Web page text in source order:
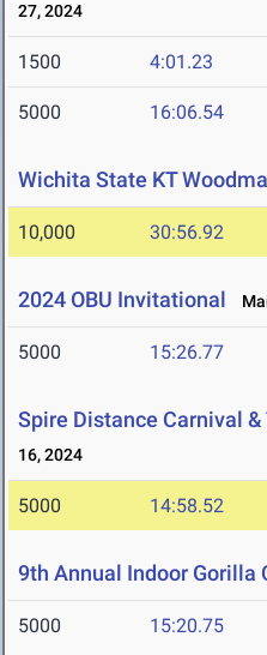
27, 2024
1500 4:01.23
5000 16:06.54
Wichita State KT
10,000 30:56.92
2024 OBU Invitational
5000 15:26.77
Spire Distance Carnival
16, 2024
5000 14:58.52
9th Annual Indoor Gorilla
5000 15:20.75